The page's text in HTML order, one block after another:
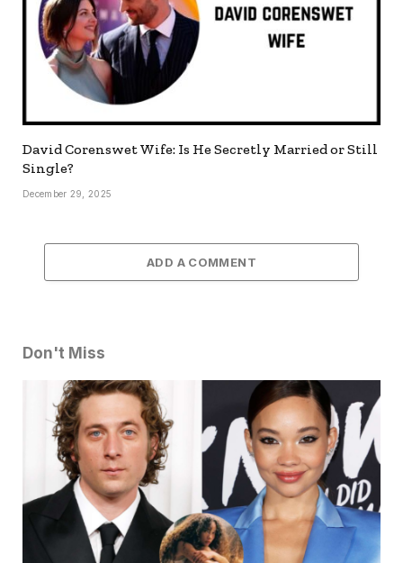
David Corenswet Wife: Is He Secretly Married or Still
Single?
December 29, 2025
ADD A COMMENT
Don't Miss